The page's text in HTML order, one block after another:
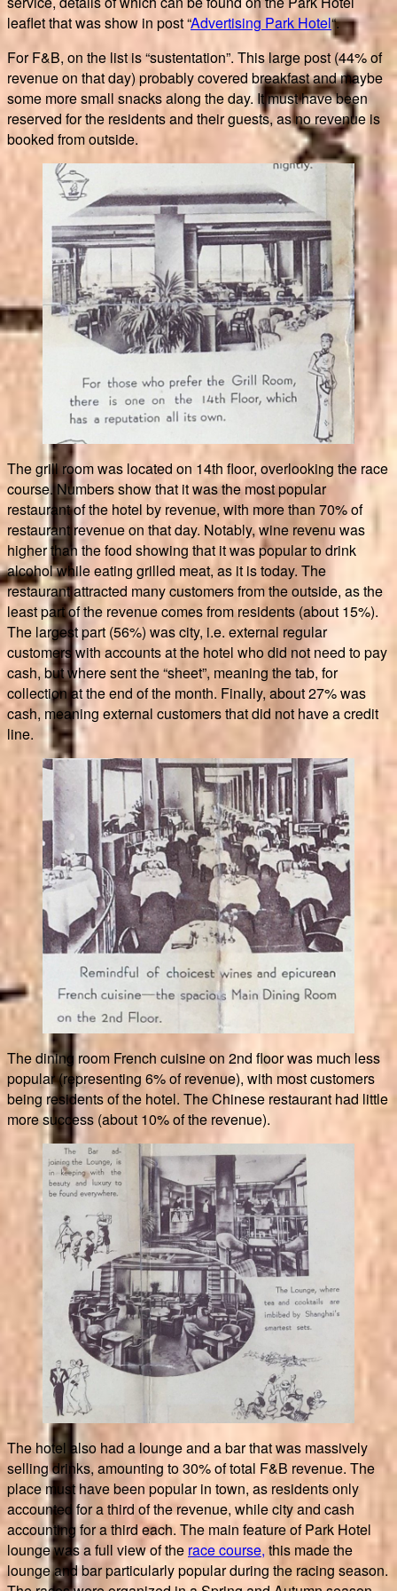
leaflet that was show in post “Advertising Park Hotel“.
For F&B, on the list is “sustentation”. This large post (44% of
revenue on that day) probably covered breakfast and maybe
some more small snacks along the day. It must have been
reserved for the residents and their guests, as no revenue is
booked from outside.
The grill room was located on 14th floor, overlooking the race
course. Numbers show that it was the most popular
restaurant of the hotel by revenue, with more than 70% of
restaurant revenue on that day. Notably, wine revenu was
higher than the food showing that it was popular to drink
alcohol while eating grilled meat, as it is today. The
restaurant attracted many customers from the outside, as the
least part of the revenue comes from residents (about 15%).
The largest part (56%) was city, i.e. external regular
customers with accounts at the hotel who did not need to pay
cash, but where sent the “sheet”, meaning the tab, for
collection at the end of the month. Finally, about 27% was
cash, meaning external customers that did not have a credit
line.
The dining room French cuisine on 2nd floor was much less
popular (representing 6% of revenue), with most customers
being residents of the hotel. The Chinese restaurant had little
more success (about 10% of the revenue).
The hotel also had a lounge and a bar that was massively
selling drinks, amounting to 30% of total F&B revenue. The
place must have been popular in town, as residents only
accounted for a third of the revenue, while city and cash
accounting for a third each. The main feature of Park Hotel
lounge was a full view of the race course, this made the
lounge and bar particularly popular during the racing season.